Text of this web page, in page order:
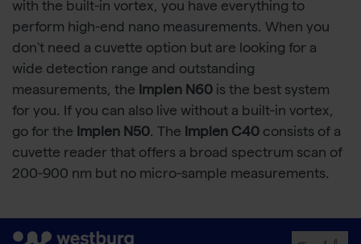
with the built-in vortex, you have everything to
perform high-end nano measurements. When you
don't need a cuvette option but are looking for a
wide detection range and outstanding
measurements, the Implen N60 is the best system
for you. If you can also live without a built-in vortex,
go for the Implen N50. The Implen C40 consists of a
cuvette reader that offers a broad spectrum scan of
200-900 nm but no micro-sample measurements.